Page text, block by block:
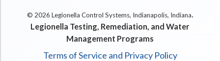
© 2026 Legionella Control Systems, Indianapolis, Indiana.
Legionella Testing, Remediation, and Water
Management Programs
Terms of Service and Privacy Policy